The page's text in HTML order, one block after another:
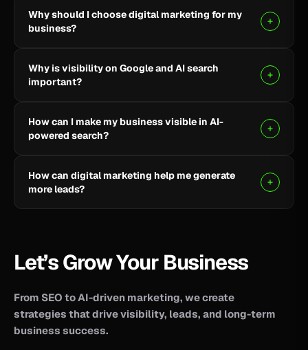
Finance, E-commerce, and local businesses.
Why should I choose digital marketing for my
business?
build online visibility, generate quality leads, and grow
your business through targeted strategies.
Why is visibility on Google and AI search
important?
your business reach potential customers wherever
they search for information, products, or services.
How can I make my business visible in AI-
powered search?
GEO strategies can help improve your visibility across
AI-powered search and answer engines.
How can digital marketing help me generate
more leads?
leads.
Let’s Grow Your Business
From SEO to AI-driven marketing, we create
strategies that drive visibility, leads, and long-term
business success.